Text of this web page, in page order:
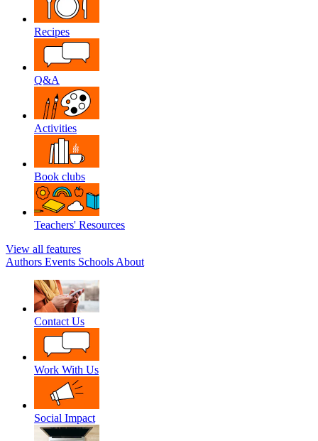
Recipes
Q&A
Activities
Book clubs
Teachers' Resources
View all features
Authors Events Schools About
Contact Us
Work With Us
Social Impact